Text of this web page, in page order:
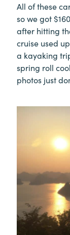
All of these
so we got
after hitting
cruise used
a kayaking
spring roll
photos just